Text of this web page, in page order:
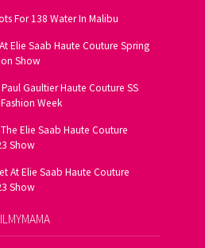
For 138 Water In Malibu
Elie Saab Haute Couture Spring
Show
Gaultier Haute Couture SS
Week
Elie Saab Haute Couture
Show
At Elie Saab Haute Couture
Show